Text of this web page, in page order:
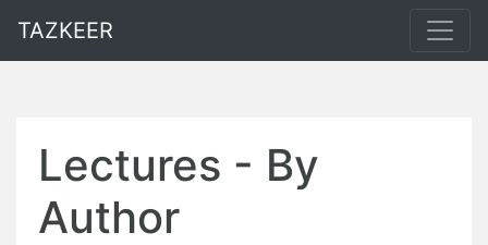
TAZKEER
Lectures - By
Author